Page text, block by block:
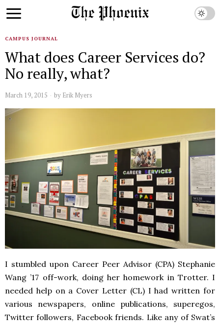
CAMPUS JOURNAL
What does Career Services do?
No really, what?
March 19, 2015 by Erik Myers
I stumbled upon Career Peer Advisor (CPA) Stephanie
Wang ’17 off-work, doing her homework in Trotter. I
needed help on a Cover Letter (CL) I had written for
various newspapers, online publications, superegos,
Twitter followers, Facebook friends. Like any of Swat’s